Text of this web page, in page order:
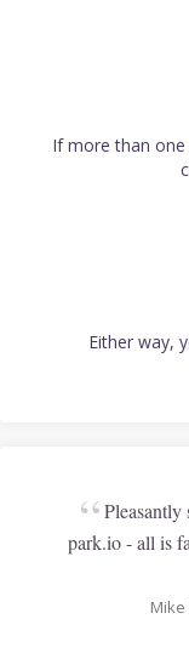
If more than
Either way,
“Pleasantly
park.io - all is
Mike